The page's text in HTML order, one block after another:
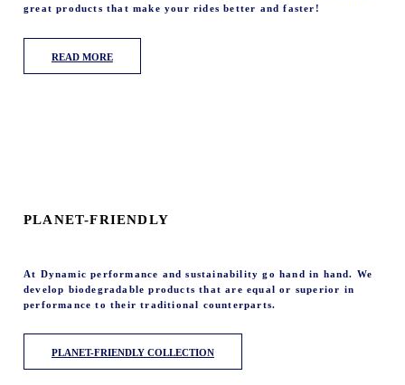
great products that make your rides better and faster!
READ MORE
PLANET-FRIENDLY
At Dynamic performance and sustainability go hand in hand. We
develop biodegradable products that are equal or superior in
performance to their traditional counterparts.
PLANET-FRIENDLY COLLECTION